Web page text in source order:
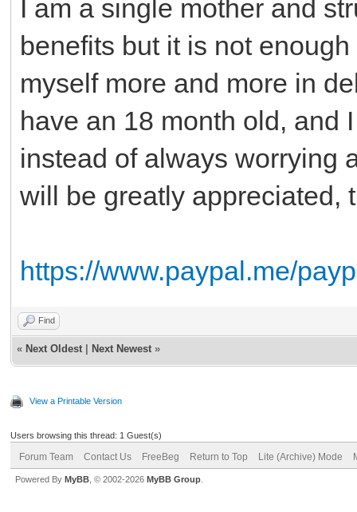
I am a single mother and
benefits but it is not
myself more and more in
have an 18 month old, and
instead of always worrying
will be greatly appreciated,
https://www.paypal.me/
Find
« Next Oldest Next Newest »
View a Printable Version
Users browsing this thread: 1 Guest(s)
Forum Team Contact Us FreeBeg Return to Top Lite (Archive) Mode
Powered By MyBB , © 2002-2026 MyBB Group